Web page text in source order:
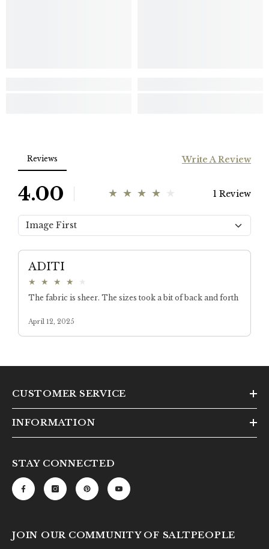
CUSTOMER SERVICE
INFORMATION
STAY CONNECTED
JOIN OUR COMMUNITY OF SALTPEOPLE